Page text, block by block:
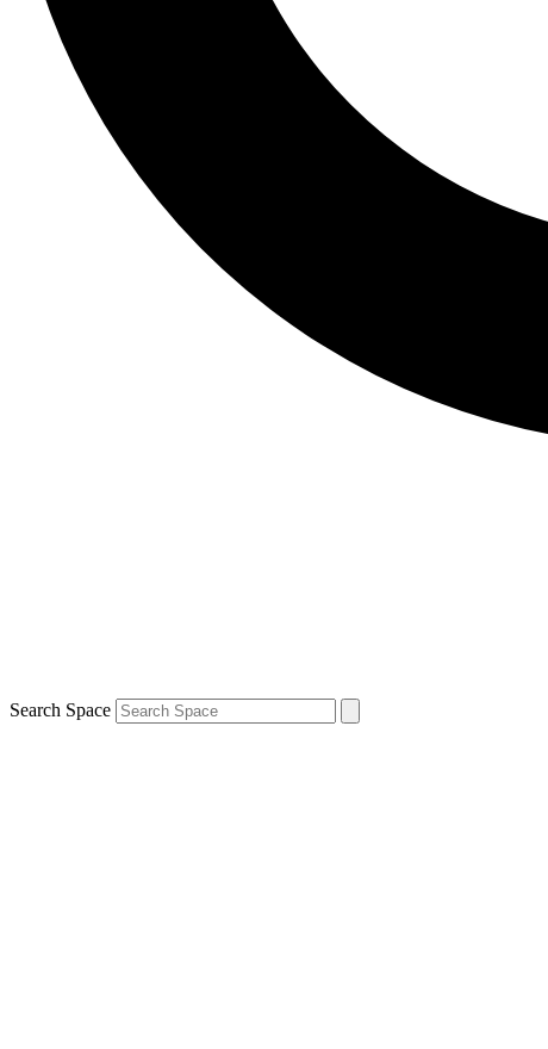
Search Space